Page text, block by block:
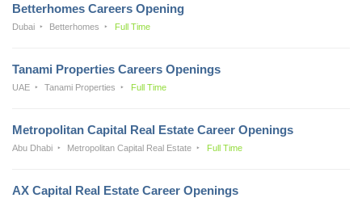
Betterhomes Careers Opening
Dubai Betterhomes Full Time
Tanami Properties Careers Openings
UAE Tanami Properties Full Time
Metropolitan Capital Real Estate Career Openings
Abu Dhabi Metropolitan Capital Real Estate Full Time
AX Capital Real Estate Career Openings